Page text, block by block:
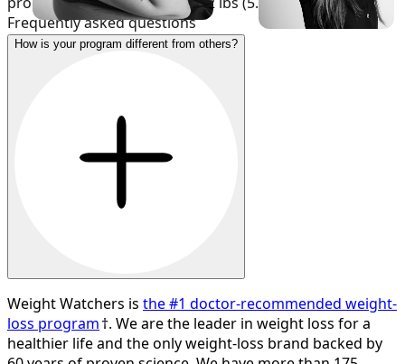
Frequently asked questions
How is your program different from others?
Weight Watchers is the #1 doctor-recommended weight-
loss program†. We are the leader in weight loss for a
healthier life and the only weight-loss brand backed by